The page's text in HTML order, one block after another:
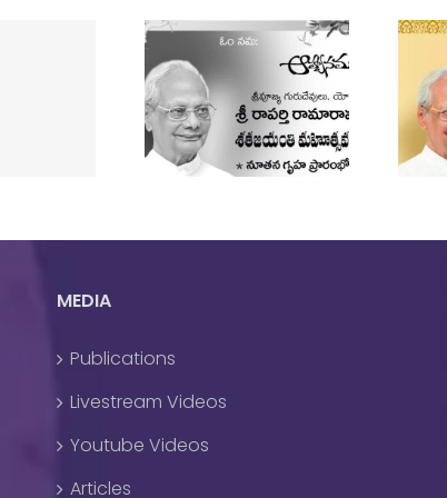
Guruji’s Birthday
Celebrations 2022
MEDIA
Publications
Livestream Videos
Youtube Videos
Articles